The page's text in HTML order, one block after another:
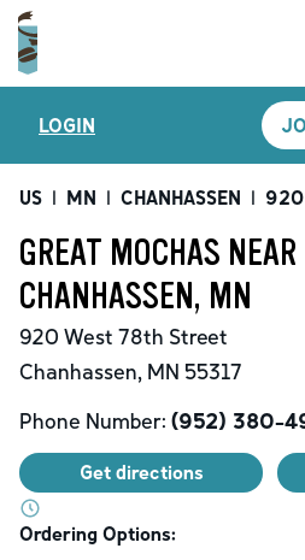
MENU
CARIBOU
SHOP
GIFT
ACCOUNT
LOGIN
US | MN | CHANHASSEN | 920
GREAT MOCHAS
CHANHASSEN, MN
920 West 78th Street
Chanhassen, MN 55317
Phone Number: (952) 380-
Get directions
Ordering Options: